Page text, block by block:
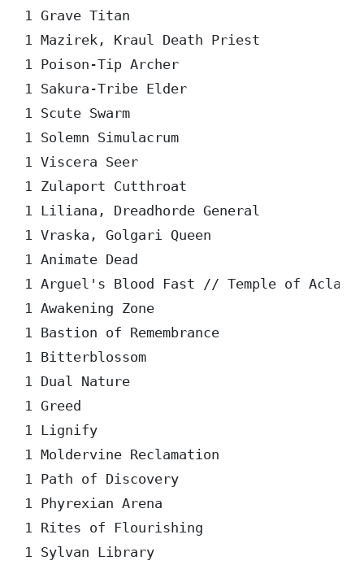
1 Grave Titan
1 Mazirek, Kraul Death Priest
1 Poison-Tip Archer
1 Sakura-Tribe Elder
1 Scute Swarm
1 Solemn Simulacrum
1 Viscera Seer
1 Zulaport Cutthroat
1 Liliana, Dreadhorde General
1 Vraska, Golgari Queen
1 Animate Dead
1 Arguel's Blood Fast // Temple of
1 Awakening Zone
1 Bastion of Remembrance
1 Bitterblossom
1 Dual Nature
1 Greed
1 Lignify
1 Moldervine Reclamation
1 Path of Discovery
1 Phyrexian Arena
1 Rites of Flourishing
1 Sylvan Library